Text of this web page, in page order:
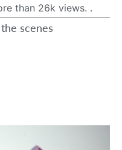
than 26k views. .
scenes